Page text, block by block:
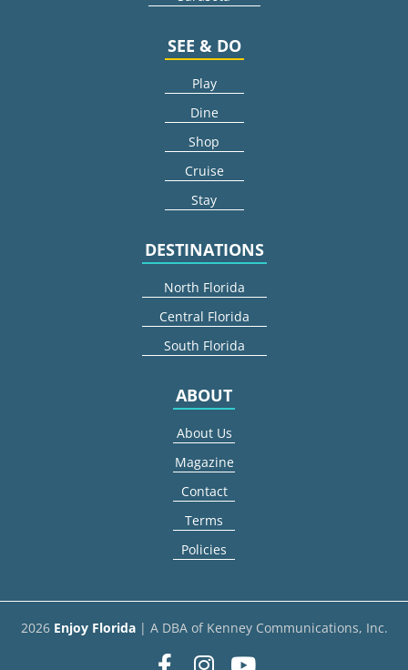
SEE & DO
Play
Dine
Shop
Cruise
Stay
DESTINATIONS
North Florida
Central Florida
South Florida
ABOUT
About Us
Magazine
Contact
Terms
Policies
2026 Enjoy Florida| A DBA of Kenney Communications, Inc.